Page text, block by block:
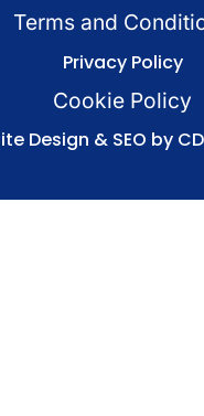
Terms and
Privacy Policy
Cookie Policy
Design & SEO by